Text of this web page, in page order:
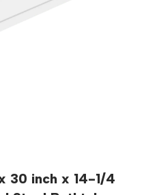
30 inch x 14-1/4